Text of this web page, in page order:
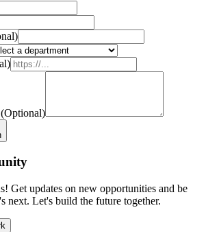
(Optional)
Get updates on new opportunities and be
next. Let's build the future together.